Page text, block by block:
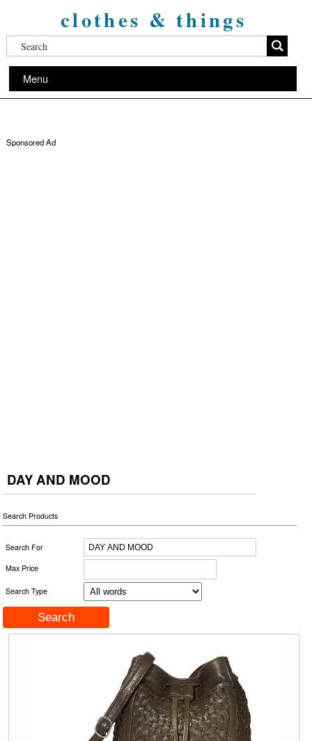
clothes & things
Menu
Sponsored Ad
DAY AND MOOD
Search Products
Search For
Max Price
Search Type